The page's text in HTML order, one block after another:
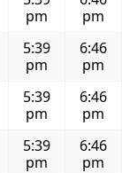
pm
pm
5:39
pm
6:46
pm
5:39
pm
6:46
pm
5:39
pm
6:46
pm